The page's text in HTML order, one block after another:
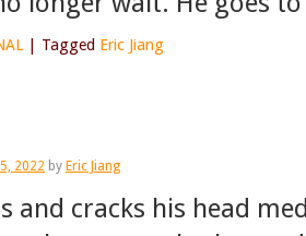
Tagged Eric Jiang
2022 by Eric Jiang
and cracks his head